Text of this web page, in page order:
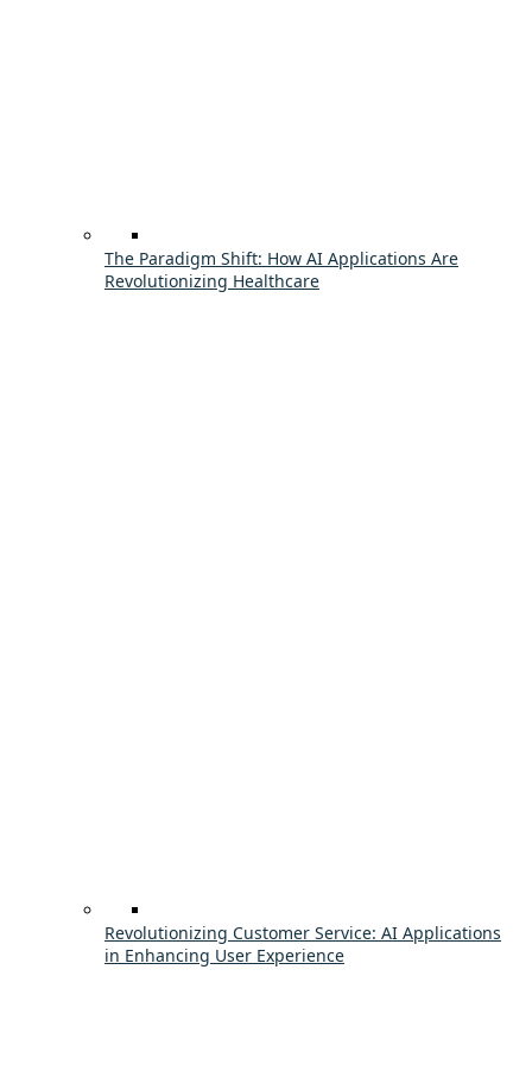
The Paradigm Shift: How AI Applications Are
Revolutionizing Healthcare
Revolutionizing Customer Service: AI Applications
in Enhancing User Experience